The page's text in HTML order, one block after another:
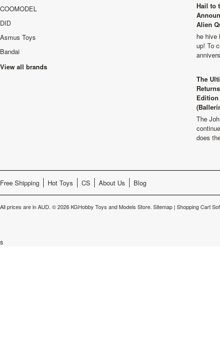
COOMODEL
DID
Asmus Toys
Bandai
View all brands
Hail to
Alien
he hive
up! To
The
The
does
Free Shipping Hot Toys CS About Us Blog
All prices are inAUD. © 2026 KGHobby Toys and Models Store. Sitemap | Shopping Cart
s